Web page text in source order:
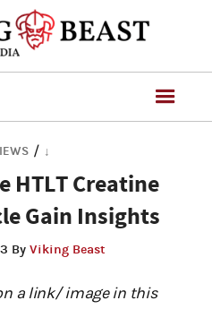
/ ↓
HTLT Creatine
Gain Insights
By Viking Beast
a link/ image in this